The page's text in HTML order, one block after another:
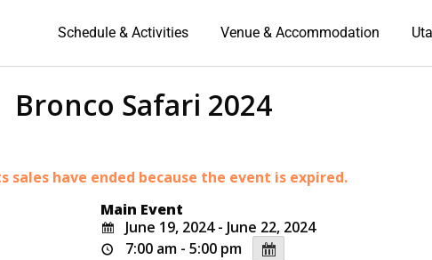
Schedule & Activities Venue & Accommodation
Bronco Safari 2024
have ended because the event is expired.
Main Event
June 19, 2024 - June 22, 2024
7:00 am - 5:00 pm